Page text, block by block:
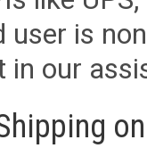
user is
in our